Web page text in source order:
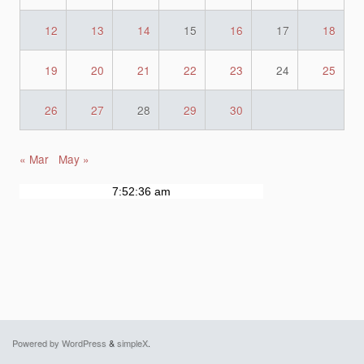
12 13 14 15 16 17 18
19 20 21 22 23 24 25
26 27 28 29 30
« Mar May »
Powered by WordPress &simpleX